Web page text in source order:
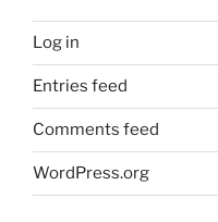
Log in
Entries feed
Comments feed
WordPress.org